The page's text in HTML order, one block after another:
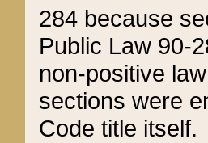
284 because
Public Law 90-
non-positive
sections were
Code title itself.